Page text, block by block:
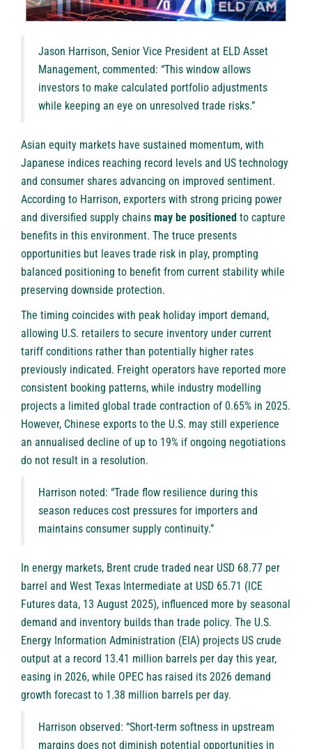
Jason Harrison, Senior Vice President at ELD Asset
Management, commented: “This window allows
investors to make calculated portfolio adjustments
while keeping an eye on unresolved trade risks.”
Asian equity markets have sustained momentum, with
Japanese indices reaching record levels and US technology
and consumer shares advancing on improved sentiment.
According to Harrison, exporters with strong pricing power
and diversified supply chains may be positioned to capture
benefits in this environment. The truce presents
opportunities but leaves trade risk in play, prompting
balanced positioning to benefit from current stability while
preserving downside protection.
The timing coincides with peak holiday import demand,
allowing U.S. retailers to secure inventory under current
tariff conditions rather than potentially higher rates
previously indicated. Freight operators have reported more
consistent booking patterns, while industry modelling
projects a limited global trade contraction of 0.65% in 2025.
However, Chinese exports to the U.S. may still experience
an annualised decline of up to 19% if ongoing negotiations
do not result in a resolution.
Harrison noted: “Trade flow resilience during this
season reduces cost pressures for importers and
maintains consumer supply continuity.”
In energy markets, Brent crude traded near USD 68.77 per
barrel and West Texas Intermediate at USD 65.71 (ICE
Futures data, 13 August 2025), influenced more by seasonal
demand and inventory builds than trade policy. The U.S.
Energy Information Administration (EIA) projects US crude
output at a record 13.41 million barrels per day this year,
easing in 2026, while OPEC has raised its 2026 demand
growth forecast to 1.38 million barrels per day.
Harrison observed: “Short-term softness in upstream
margins does not diminish potential opportunities in